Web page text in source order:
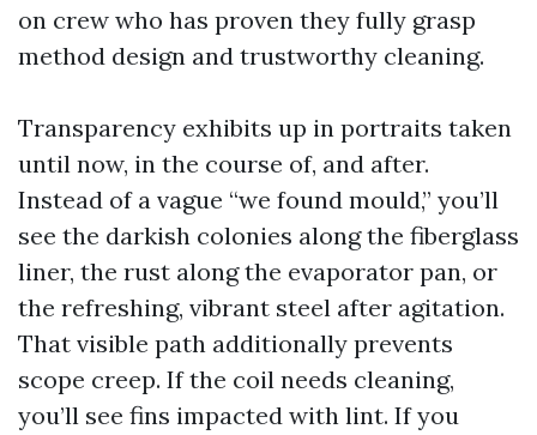
on crew who has proven they fully grasp
method design and trustworthy cleaning.
Transparency exhibits up in portraits taken
until now, in the course of, and after.
Instead of a vague “we found mould,” you’ll
see the darkish colonies along the fiberglass
liner, the rust along the evaporator pan, or
the refreshing, vibrant steel after agitation.
That visible path additionally prevents
scope creep. If the coil needs cleaning,
you’ll see fins impacted with lint. If you